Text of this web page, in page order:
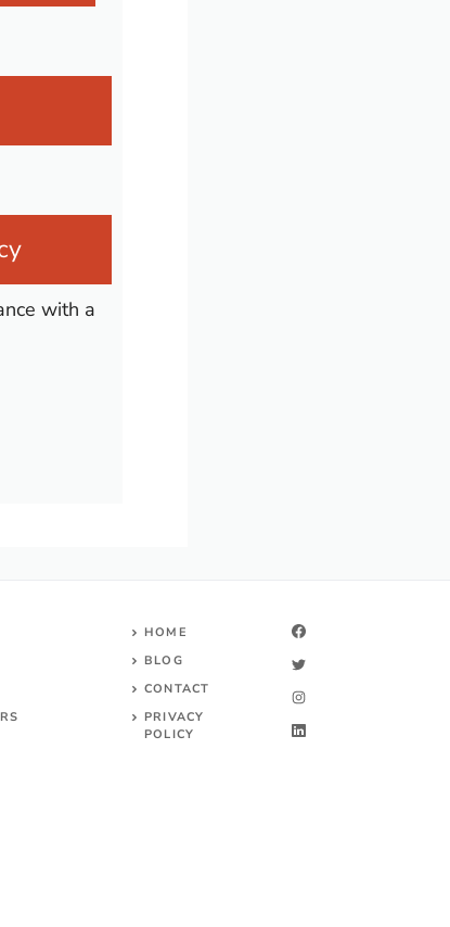
with a
HOME
BLOG
CONTACT
PRIVACY
POLICY